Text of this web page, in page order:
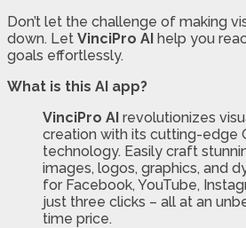
Don’t let the challenge of making
down. Let VinciPro AI help you
goals effortlessly.
What is this AI app?
VinciPro AI revolutionizes
creation with its cutting-edge
technology. Easily craft
images, logos, graphics, and
for Facebook, YouTube,
just three clicks – all at an
time price.